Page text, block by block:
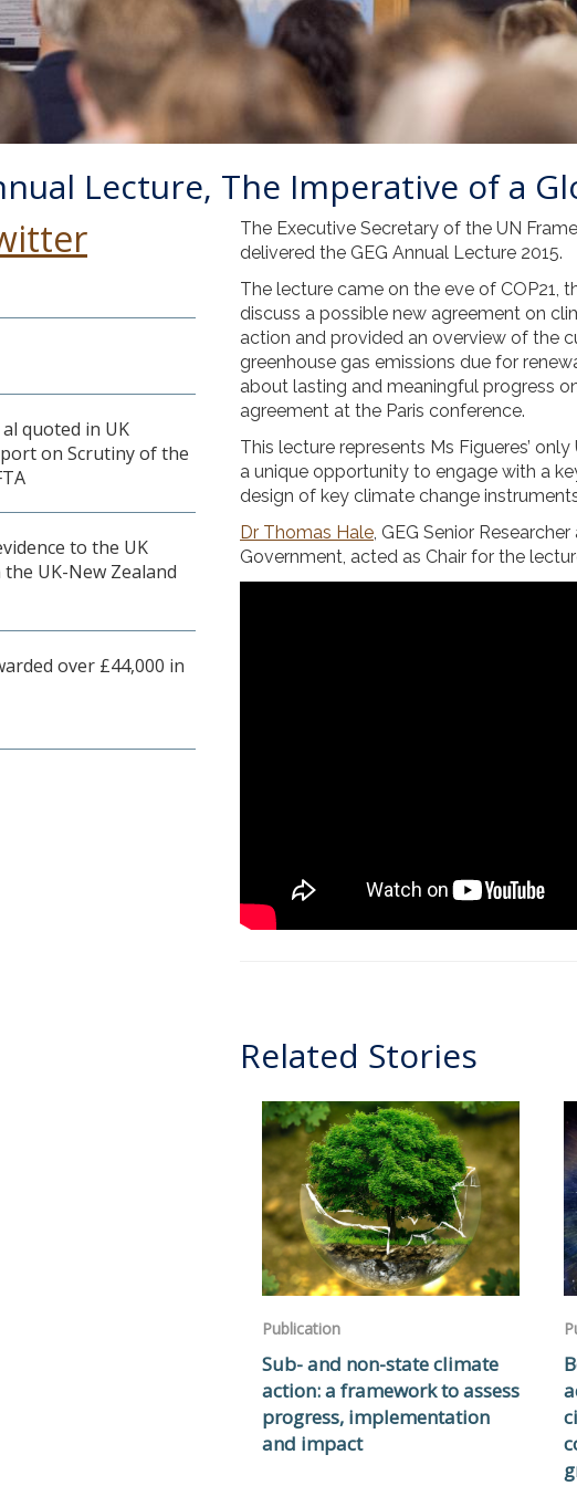
Lecture, The Imperative of a
quoted in UK
on Scrutiny of the
to the UK
UK-New Zealand
over £44,000 in
The Executive Secretary of the UN
delivered the GEG Annual Lecture 2015.
The lecture came on the eve of COP21,
discuss a possible new agreement on
action and provided an overview of the
greenhouse gas emissions due for
about lasting and meaningful progress
agreement at the Paris conference.
This lecture represents Ms Figueres’
a unique opportunity to engage with a
design of key climate change
Dr Thomas Hale, GEG Senior
Government, acted as Chair for the
Related Stories
Publication
Sub- and non-state climate
action: a framework to assess
progress, implementation
and impact